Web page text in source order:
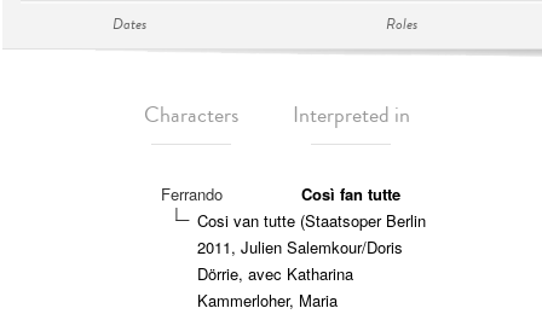
Dates Roles
Characters Interpreted in
Ferrando
Così fan tutte
Cosi van tutte (Staatsoper Berlin
2011, Julien Salemkour/Doris
Dörrie, avec Katharina
Kammerloher, Maria